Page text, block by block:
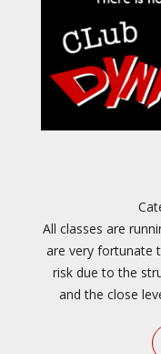
All classes are
are very fortunate
risk due to the
and the close